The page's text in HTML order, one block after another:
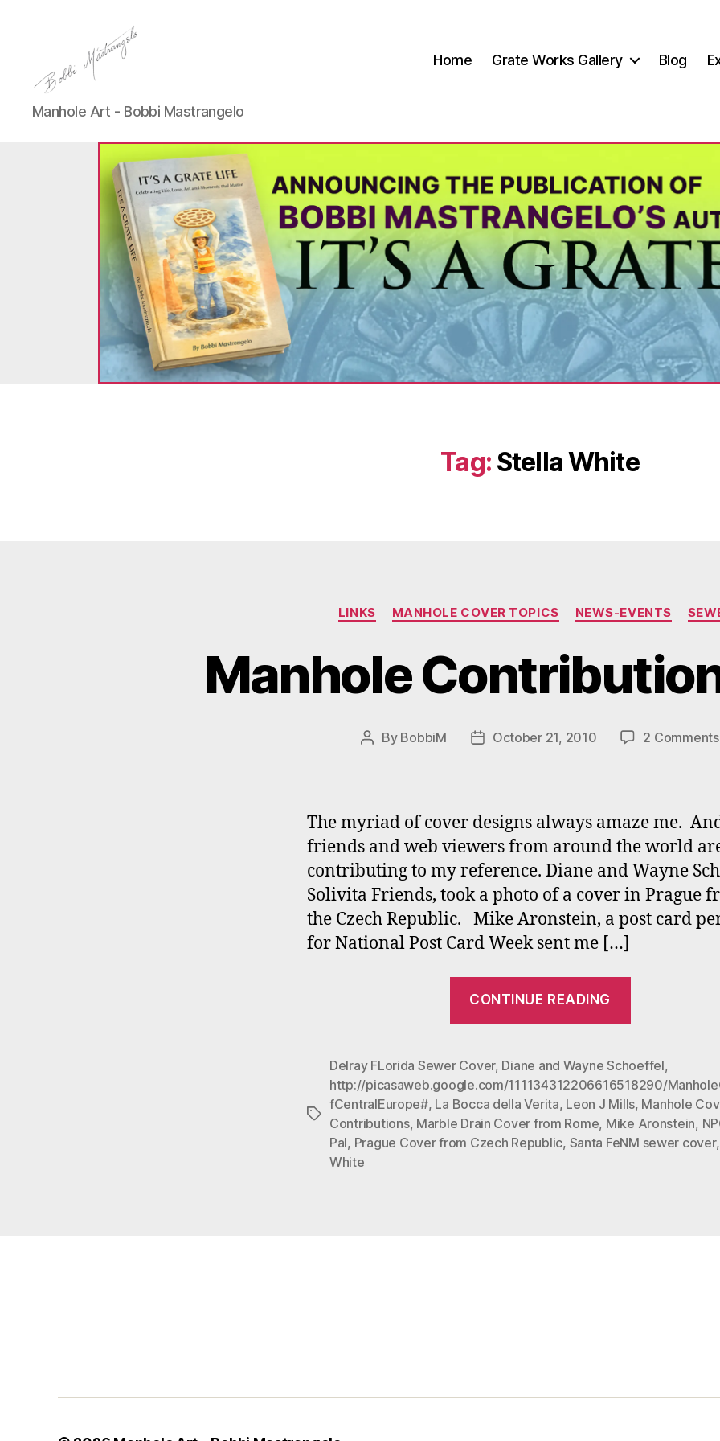
Manhole
Art
Mastrangelo
Manhole Art - Bobbi Mastrangelo
Home Grate Works Gallery Blog
Tag: Stella White
Categories
LINKS MANHOLE COVER TOPICS NEWS-EVENTS
Manhole
Post
By BobbiM
PostOctober 21, 2010 2 Comments
The myriad of cover designs always amaze me.
friends and web viewers from around the world
contributing to my reference. Diane and Wayne
Solivita Friends, took a photo of a cover in Prague
the Czech Republic. Mike Aronstein, a post card
for National Post Card Week sent me […]
CONTINUE READING
II”
Tags
Delray FLorida Sewer Cover, Diane and Wayne Schoeffel,
http://picasaweb.google.com/111134312206616518290/
fCentralEurope#, La Bocca della Verita, Leon J Mills, Manhole
Contributions, Marble Drain Cover from Rome, Mike Aronstein,
Pal, Prague Cover from Czech Republic, Santa FeNM sewer cover
White